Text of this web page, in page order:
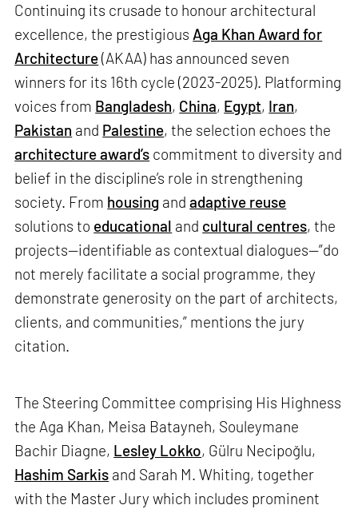
Continuing its crusade to honour architectural
excellence, the prestigious Aga Khan Award for
Architecture(AKAA) has announced seven
winners for its 16th cycle (2023-2025). Platforming
voices from Bangladesh, China, Egypt, Iran,
Pakistan and Palestine, the selection echoes the
architecture award’s commitment to diversity and
belief in the discipline’s role in strengthening
society. From housing andadaptive reuse
solutions to educational and cultural centres, the
projects—identifiable as contextual dialogues—”do
not merely facilitate a social programme, they
demonstrate generosity on the part of architects,
clients, and communities,” mentions the jury
citation.
The Steering Committee comprising His Highness
the Aga Khan, Meisa Batayneh, Souleymane
Bachir Diagne, Lesley Lokko, Gülru Necipoğlu,
Hashim Sarkis and Sarah M. Whiting, together
with the Master Jury which includes prominent